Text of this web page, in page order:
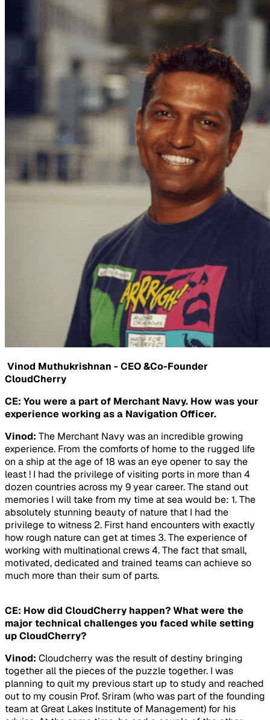
Vinod Muthukrishnan - CEO &Co-Founder
CloudCherry
CE: You were a part of Merchant Navy. How was your
experience working as a Navigation Officer.
Vinod: The Merchant Navy was an incredible growing
experience. From the comforts of home to the rugged life
on a ship at the age of 18 was an eye opener to say the
least ! I had the privilege of visiting ports in more than 4
dozen countries across my 9 year career. The stand out
memories I will take from my time at sea would be: 1. The
absolutely stunning beauty of nature that I had the
privilege to witness 2. First hand encounters with exactly
how rough nature can get at times 3. The experience of
working with multinational crews 4. The fact that small,
motivated, dedicated and trained teams can achieve so
much more than their sum of parts.
CE: How did CloudCherry happen? What were the
major technical challenges you faced while setting
up CloudCherry?
Vinod: Cloudcherry was the result of destiny bringing
together all the pieces of the puzzle together. I was
planning to quit my previous start up to study and reached
out to my cousin Prof. Sriram (who was part of the founding
team at Great Lakes Institute of Management) for his